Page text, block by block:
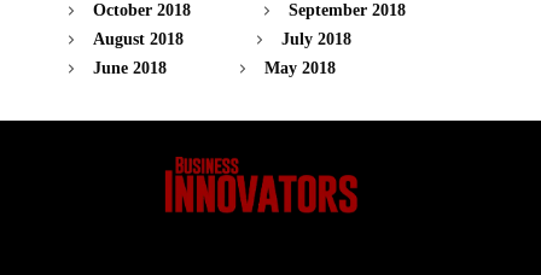
October 2018
September 2018
August 2018
July 2018
June 2018
May 2018